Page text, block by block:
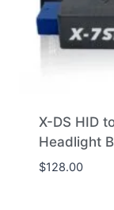
X-DS HID
Headlight
$128.00